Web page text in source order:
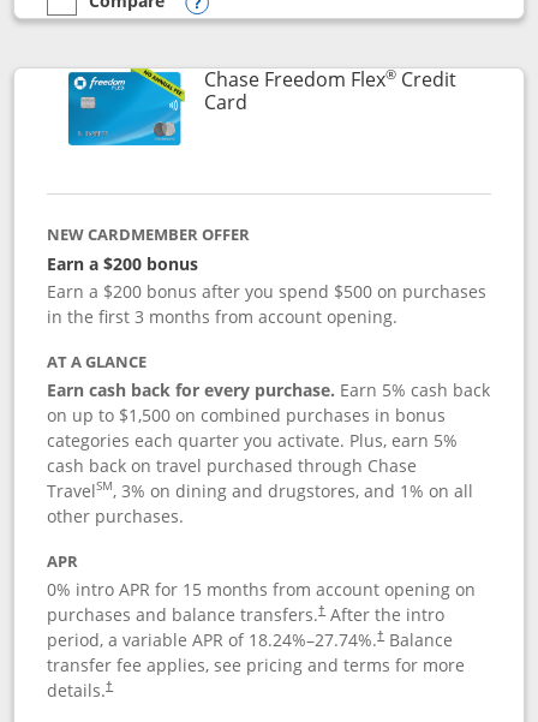
empty checkbox
Compare the Chase Freedom Unlimited
Opens compare popup dialog
Chase Freedom Flex®Credit
CardLinks to product page
NEW CARDMEMBER OFFER
Earn a $200 bonus
Earn a $200 bonus after you spend $500 on purchases
in the first 3 months from account opening.
AT A GLANCE
Earn cash back for every purchase. Earn 5% cash back
on up to $1,500 on combined purchases in bonus
categories each quarter you activate. Plus, earn 5%
cash back on travel purchased through Chase
TravelSM, 3% on dining and drugstores, and 1% on all
other purchases.
APR
0% intro APR for 15 months from account opening on
purchases and balance transfers.†After the intro
period, a variable APR of 18.24%–27.74%.†Balance
transfer fee applies, see pricing and terms for more
details.†